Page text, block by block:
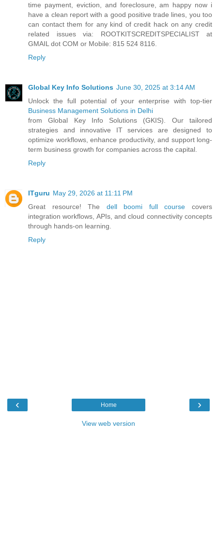
time payment, eviction, and foreclosure, am happy now i
have a clean report with a good positive trade lines, you too
can contact them for any kind of credit hack on any credit
related issues via: ROOTKITSCREDITSPECIALIST at
GMAIL dot COM or Mobile: 815 524 8116.
Reply
Global Key Info Solutions June 30, 2025 at 3:14 AM
Unlock the full potential of your enterprise with top-tier
Business Management Solutions in Delhi
from Global Key Info Solutions (GKIS). Our tailored
strategies and innovative IT services are designed to
optimize workflows, enhance productivity, and support long-
term business growth for companies across the capital.
Reply
ITguru May 29, 2026 at 11:11 PM
Great resource! The dell boomi full course covers
integration workflows, APIs, and cloud connectivity concepts
through hands-on learning.
Reply
‹ ›
Home
View web version